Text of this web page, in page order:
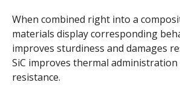
When combined right into a
materials display corresponding
improves sturdiness and damages
SiC improves thermal administration
resistance.